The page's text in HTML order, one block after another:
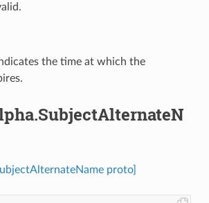
the time at which the
proto]